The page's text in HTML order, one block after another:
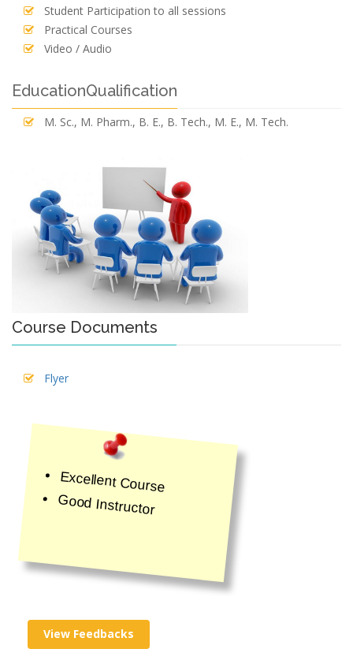
Student Participation to all sessions
Practical Courses
Video / Audio
EducationQualification
M. Sc., M. Pharm., B. E., B. Tech., M. E., M. Tech.
Course Documents
Flyer
Excellent Course
Good Instructor
View Feedbacks